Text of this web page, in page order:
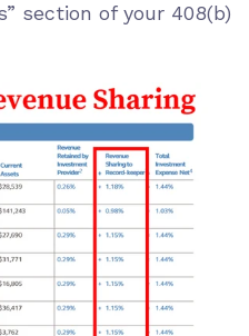
section of your 408(b)